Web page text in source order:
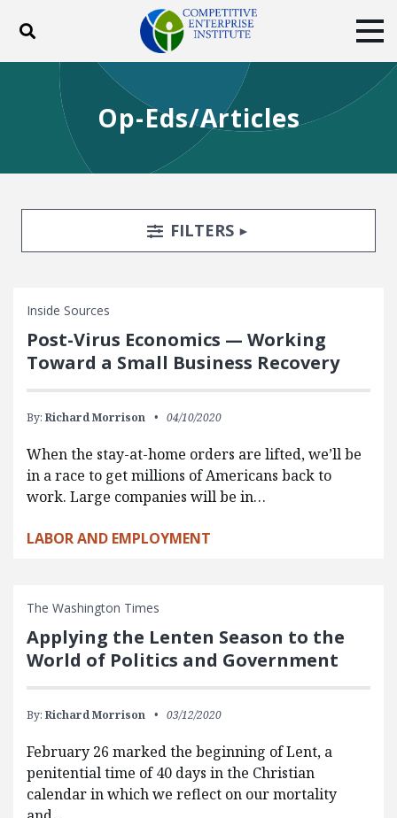
Toggle search
ABOUT
BLOG
EVENTS
SUBSCRIBE
DONATE
Op-Eds/Articles
Search FiltersTOGGLE
FILTERS
Inside Sources
Post-Virus Economics — Working
Toward a Small Business Recovery
By: Richard Morrison 04/10/2020
When the stay-at-home orders are lifted, we’ll be
in a race to get millions of Americans back to
work. Large companies will be in…
LABOR AND EMPLOYMENT
The Washington Times
Applying the Lenten Season to the
World of Politics and Government
By: Richard Morrison 03/12/2020
February 26 marked the beginning of Lent, a
penitential time of 40 days in the Christian
calendar in which we reflect on our mortality